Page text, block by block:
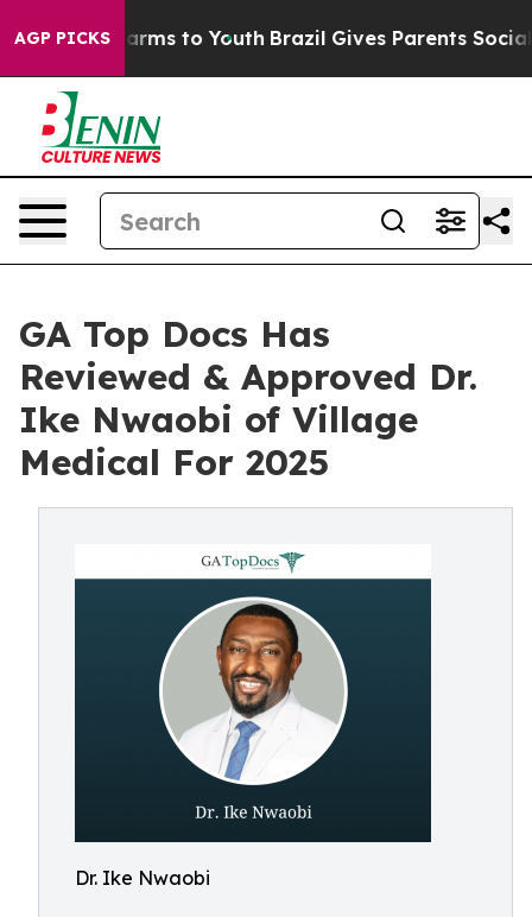
AGP PICKSHarms to Youth Brazil Gives Parents Social
GA Top Docs Has
Reviewed & Approved Dr.
Ike Nwaobi of Village
Medical For 2025
Dr. Ike Nwaobi